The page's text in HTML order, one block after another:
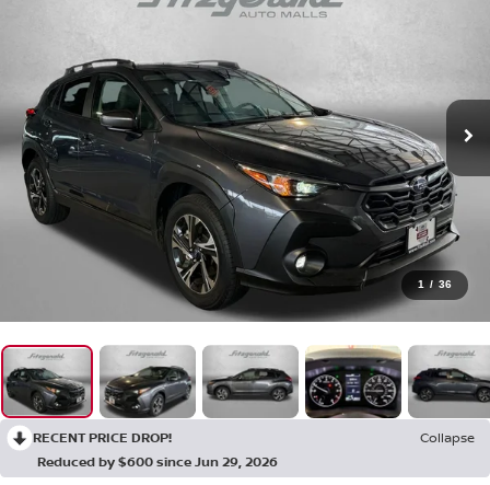
1 / 36
RECENT PRICE DROP!
Collapse
Reduced by $600 since Jun 29, 2026